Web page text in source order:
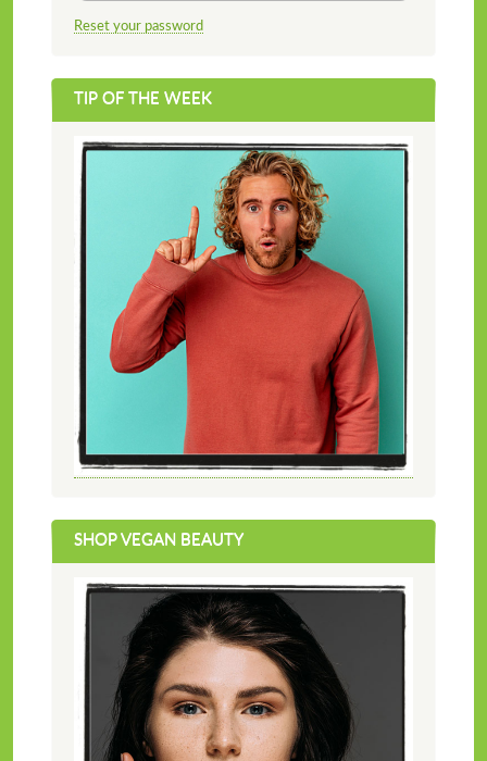
Reset your password
TIP OF THE WEEK
SHOP VEGAN BEAUTY